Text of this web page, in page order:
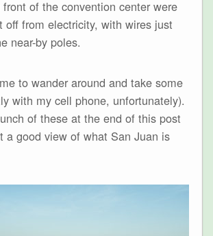
of the convention center were
off from electricity, with wires just
near-by poles.
to wander around and take some
with my cell phone, unfortunately).
of these at the end of this post
a good view of what San Juan is